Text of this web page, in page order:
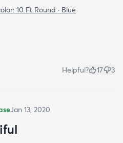
10 Ft Round · Blue
Helpful? 17 3
Jan 13, 2020